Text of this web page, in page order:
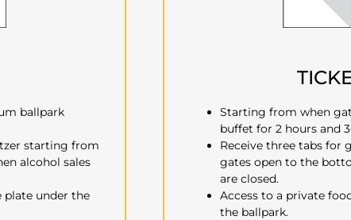
ballpark
starting from
alcohol sales
plate under the
Starting from when
buffet for 2 hours and
Receive three tabs for
gates open to the
are closed.
Access to a private
the ballpark.